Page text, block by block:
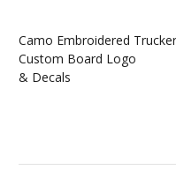
Camo Embroidered
Custom Board Logo
& Decals